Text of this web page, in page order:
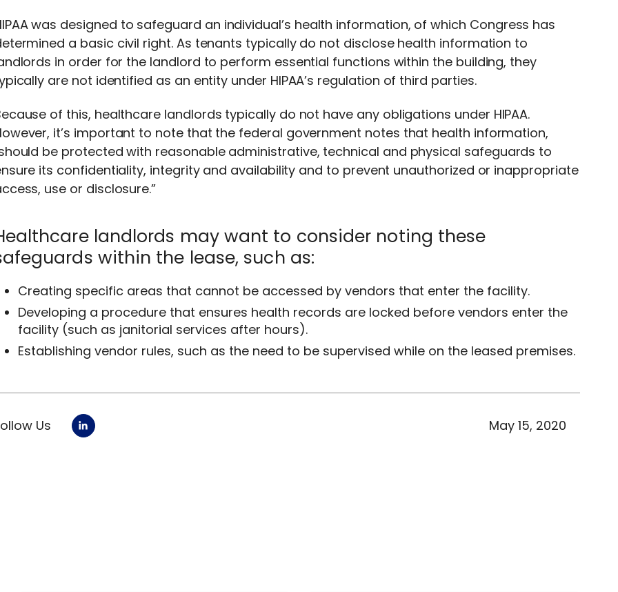
was designed to safeguard an individual’s health information, of which Congress has
a basic civil right. As tenants typically do not disclose health information to
in order for the landlord to perform essential functions within the building, they
are not identified as an entity under HIPAA’s regulation of third parties.
of this, healthcare landlords typically do not have any obligations under HIPAA.
it’s important to note that the federal government notes that health information,
be protected with reasonable administrative, technical and physical safeguards to
its confidentiality, integrity and availability and to prevent unauthorized or inappropriate
use or disclosure.”
landlords may want to consider noting these
within the lease, such as:
Creating specific areas that cannot be accessed by vendors that enter the facility.
Developing a procedure that ensures health records are locked before vendors enter the
facility (such as janitorial services after hours).
Establishing vendor rules, such as the need to be supervised while on the leased premises.
Us May 15, 2020